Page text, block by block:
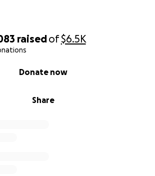
raisedof$6.5K
Share
Donate now